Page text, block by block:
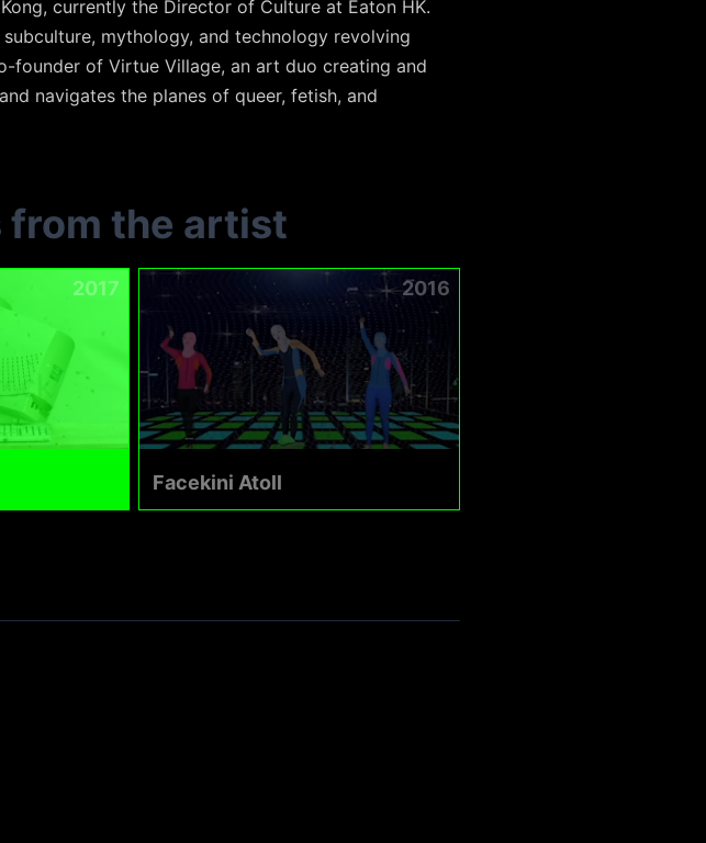
currently the Director of Culture at Eaton HK.
mythology, and technology revolving
founder of Virtue Village, an art duo creating and
navigates the planes of queer, fetish, and
the artist
2017 2016
Facekini Atoll